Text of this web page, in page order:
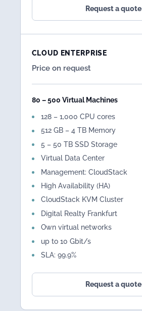
Request a quote
CLOUD ENTERPRISE
Price on request
80 – 500 Virtual Machines
128 – 1,000 CPU cores
512 GB – 4 TB Memory
5 – 50 TB SSD Storage
Virtual Data Center
Management: CloudStack
High Availability (HA)
CloudStack KVM Cluster
Digital Realty Frankfurt
Own virtual networks
up to 10 Gbit/s
SLA: 99.9%
Request a quote